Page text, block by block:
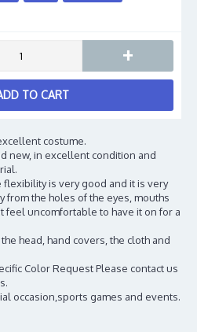
+
TO CART
costume.
new, in excellent condition and
flexibility is very good and it is very
from the holes of the eyes, mouths
feel uncomfortable to have it on for a
head, hand covers, the cloth and
Color Request Please contact us
occasion,sports games and events.